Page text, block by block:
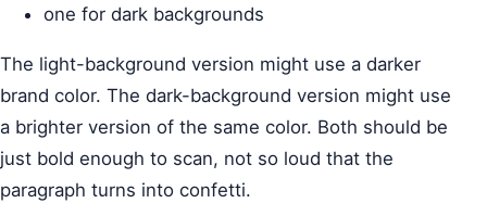
one for dark backgrounds
The light-background version might use a darker
brand color. The dark-background version might use
a brighter version of the same color. Both should be
just bold enough to scan, not so loud that the
paragraph turns into confetti.